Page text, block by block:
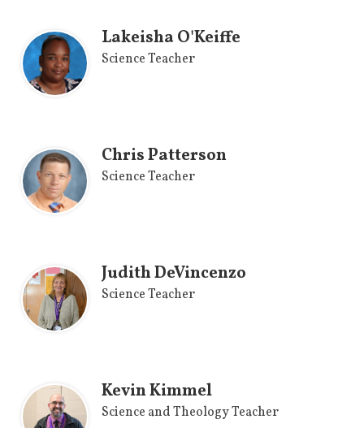
Lakeisha O'Keiffe
Science Teacher
Chris Patterson
Science Teacher
Judith DeVincenzo
Science Teacher
Kevin Kimmel
Science and Theology Teacher